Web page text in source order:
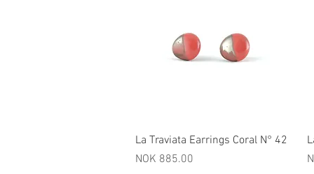
Quick View
La Traviata Earrings Coral N° 42
Price
NOK 885.00